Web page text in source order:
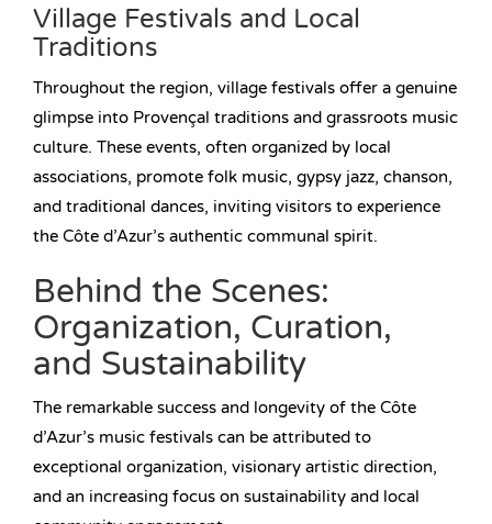
Village Festivals and Local
Traditions
Throughout the region, village festivals offer a genuine
glimpse into Provençal traditions and grassroots music
culture. These events, often organized by local
associations, promote folk music, gypsy jazz, chanson,
and traditional dances, inviting visitors to experience
the Côte d’Azur’s authentic communal spirit.
Behind the Scenes:
Organization, Curation,
and Sustainability
The remarkable success and longevity of the Côte
d’Azur’s music festivals can be attributed to
exceptional organization, visionary artistic direction,
and an increasing focus on sustainability and local